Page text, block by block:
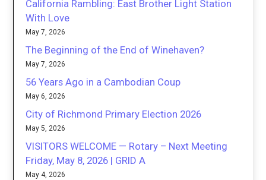
California Rambling: East Brother Light Station
With Love
May 7, 2026
The Beginning of the End of Winehaven?
May 7, 2026
56 Years Ago in a Cambodian Coup
May 6, 2026
City of Richmond Primary Election 2026
May 5, 2026
VISITORS WELCOME — Rotary – Next Meeting
Friday, May 8, 2026 | GRID A
May 4, 2026